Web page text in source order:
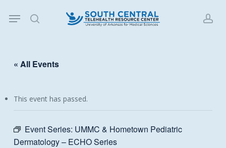
search
Menu
« All Events
This event has passed.
Event Series: UMMC & Hometown Pediatric
Dermatology – ECHO Series